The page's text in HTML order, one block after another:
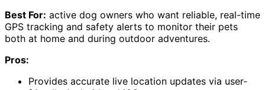
Best For: active dog owners who want reliable, real-time
GPS tracking and safety alerts to monitor their pets
both at home and during outdoor adventures.
Pros:
Provides accurate live location updates via user-